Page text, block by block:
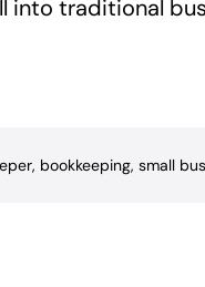
into traditional
, bookkeeping, small